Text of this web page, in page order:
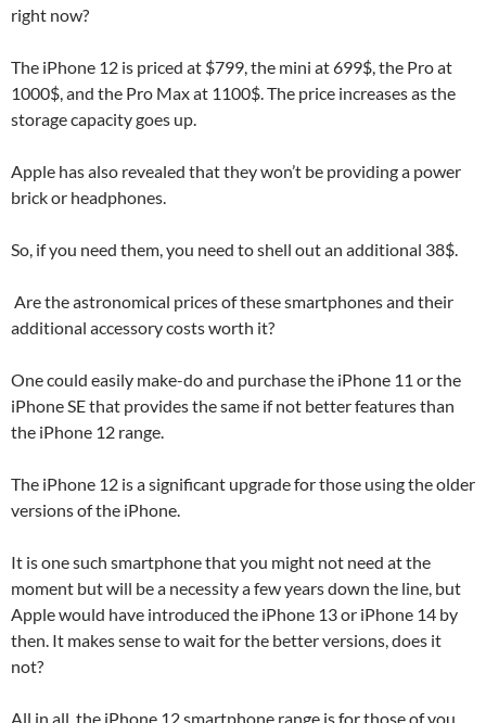
right now?
The iPhone 12 is priced at $799, the mini at 699$, the Pro at
1000$, and the Pro Max at 1100$. The price increases as the
storage capacity goes up.
Apple has also revealed that they won’t be providing a power
brick or headphones.
So, if you need them, you need to shell out an additional 38$.
Are the astronomical prices of these smartphones and their
additional accessory costs worth it?
One could easily make-do and purchase the iPhone 11 or the
iPhone SE that provides the same if not better features than
the iPhone 12 range.
The iPhone 12 is a significant upgrade for those using the older
versions of the iPhone.
It is one such smartphone that you might not need at the
moment but will be a necessity a few years down the line, but
Apple would have introduced the iPhone 13 or iPhone 14 by
then. It makes sense to wait for the better versions, does it
not?
All in all, the iPhone 12 smartphone range is for those of you